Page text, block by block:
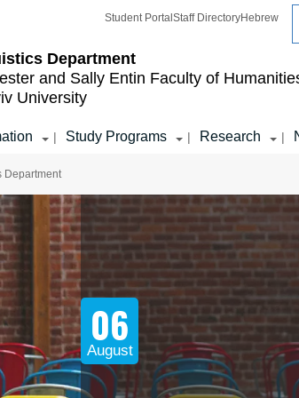
Department
and Sally Entin Faculty of
University
Student Portal Staff DirectoryHebrew
| Study Programs | Research |
Department
06
August